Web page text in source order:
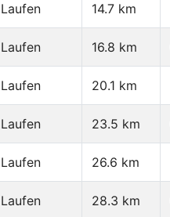
Laufen 14.7 km
Laufen 16.8 km
Laufen 20.1 km
Laufen 23.5 km
Laufen 26.6 km
Laufen 28.3 km